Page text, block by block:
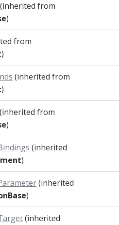
(inherited from
)
from
)
(inherited from
)
(inherited from
)
(inherited
)
(inherited
)
(inherited